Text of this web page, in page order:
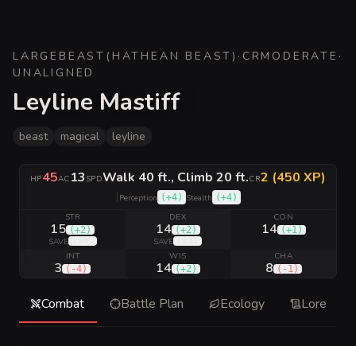
LARGE BEAST ( HATHEAN BEAST) · CR MODERATE ·
UNALIGNED
Leyline Mastiff
beast magical leyline
HP45AC 13 SPDWalk 40 ft., Climb 20 ft.CR2 (450 XP)
| Perception (+4) Stealth (+4)
STR
15 (+2)
SAVE
DEX
14 (+2)
SAVE
CON
14 (+1)
INT
3 ( -4)
WIS
14 (+2)
CHA
8 ( -1)
Combat Battle Plan Ecology Lore